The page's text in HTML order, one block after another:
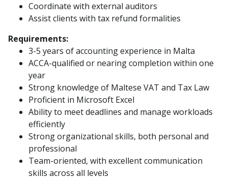
Coordinate with external auditors
Assist clients with tax refund formalities
Requirements:
3-5 years of accounting experience in Malta
ACCA-qualified or nearing completion within one
year
Strong knowledge of Maltese VAT and Tax Law
Proficient in Microsoft Excel
Ability to meet deadlines and manage workloads
efficiently
Strong organizational skills, both personal and
professional
Team-oriented, with excellent communication
skills across all levels